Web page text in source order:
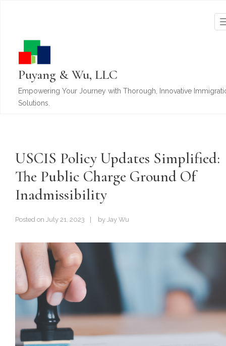
Puyang & Wu, LLC
Empowering Your Journey with Thorough, Innovative
Solutions.
USCIS Policy Updates Simplified:
The Public Charge Ground Of
Inadmissibility
Posted on July 21, 2023 by Jay Wu